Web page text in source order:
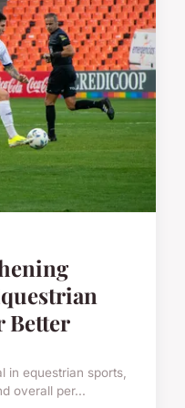
Better
in equestrian sports,
overall per...